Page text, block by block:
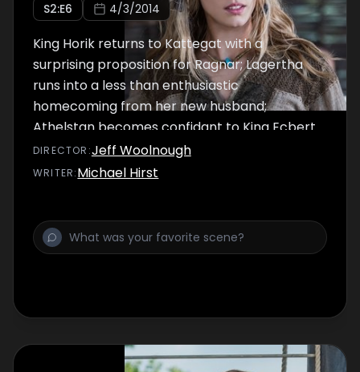
S2:E6 4/3/2014
King Horik returns to Kattegat with a
surprising proposition for Ragnar; Lagertha
runs into a less than enthusiastic
homecoming from her new husband;
Athelstan becomes confidant to King Ecbert.
DIRECTOR :Jeff Woolnough
WRITER:Michael Hirst